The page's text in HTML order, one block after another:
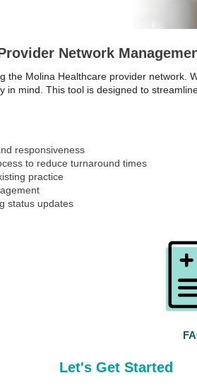
Network
the Molina Healthcare provider network.
in mind. This tool is designed to
responsiveness
to reduce turnaround times
practice
status updates
Let's Get Started